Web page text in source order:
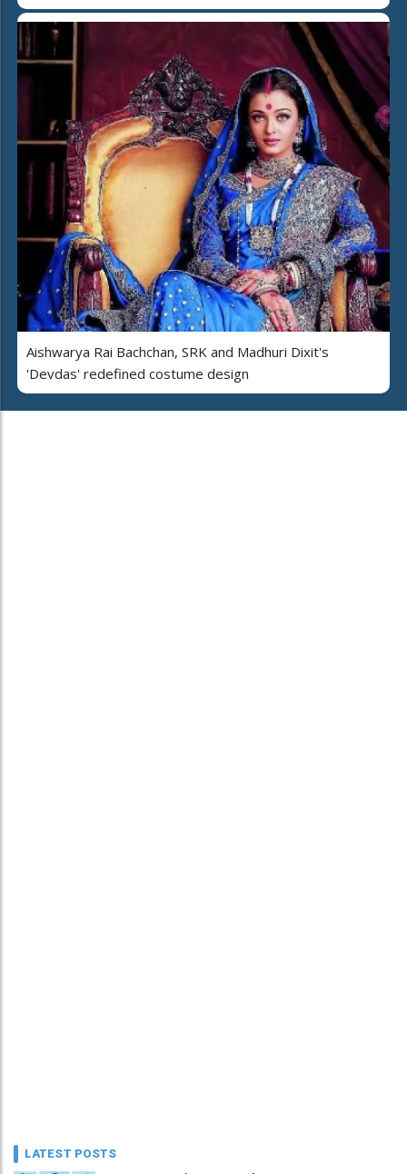
Aishwarya Rai Bachchan, SRK and Madhuri Dixit's
'Devdas' redefined costume design
LATEST POSTS